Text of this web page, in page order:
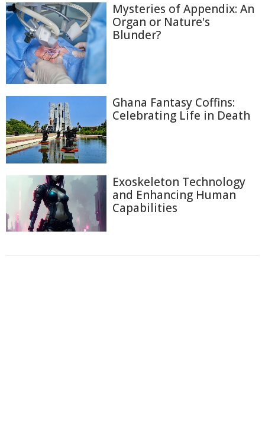
Mysteries of Appendix: An
Organ or Nature's
Blunder?
Ghana Fantasy Coffins:
Celebrating Life in Death
Exoskeleton Technology
and Enhancing Human
Capabilities